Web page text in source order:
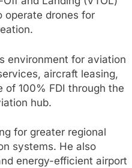
operate drones for
environment for aviation
aircraft leasing,
of 100% FDI through the
hub.
for greater regional
systems. He also
energy-efficient airport